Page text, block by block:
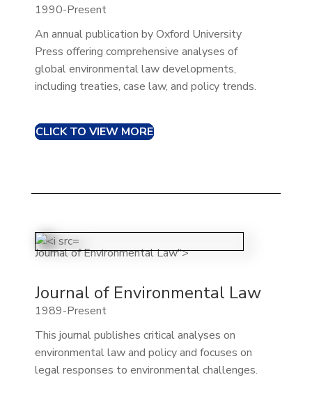
1990-Present
An annual publication by Oxford University
Press offering comprehensive analyses of
global environmental law developments,
including treaties, case law, and policy trends.​
CLICK TO VIEW MORE
Journal of Environmental Law">
Journal of Environmental Law
1989-Present
This journal publishes critical analyses on
environmental law and policy and focuses on
legal responses to environmental challenges.​